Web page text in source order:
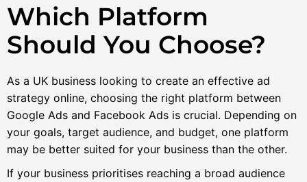
Which Platform
Should You Choose?
As a UK business looking to create an effective ad
strategy online, choosing the right platform between
Google Ads and Facebook Ads is crucial. Depending on
your goals, target audience, and budget, one platform
may be better suited for your business than the other.
If your business prioritises reaching a broad audience